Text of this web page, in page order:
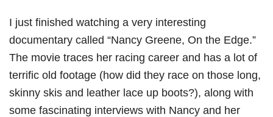
I just finished watching a very interesting
documentary called “Nancy Greene, On the Edge.”
The movie traces her racing career and has a lot of
terrific old footage (how did they race on those long,
skinny skis and leather lace up boots?), along with
some fascinating interviews with Nancy and her